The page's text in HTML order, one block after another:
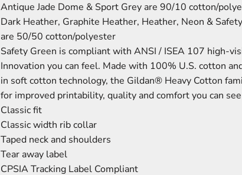
Antique Jade Dome & Sport Grey are 90/10 cotton/
Dark Heather, Graphite Heather, Heather, Neon &
are 50/50 cotton/polyester
Safety Green is compliant with ANSI / ISEA 107 high-
Innovation you can feel. Made with 100% U.S. cotton
in soft cotton technology, the Gildan® Heavy Cotton
for improved printability, quality and comfort you can
Classic fit
Classic width rib collar
Taped neck and shoulders
Tear away label
CPSIA Tracking Label Compliant